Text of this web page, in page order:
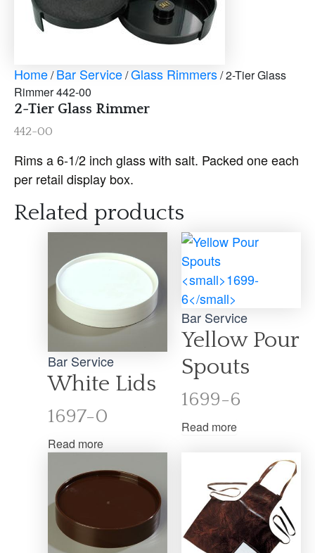
Home/Bar Service/Glass Rimmers/ 2-Tier Glass
Rimmer 442-00
2-Tier Glass Rimmer
442-00
Rims a 6-1/2 inch glass with salt. Packed one each
per retail display box.
Related products
Bar Service
White Lids
1697-0
Read more
Bar Service
Yellow Pour
Spouts
1699-6
Read more